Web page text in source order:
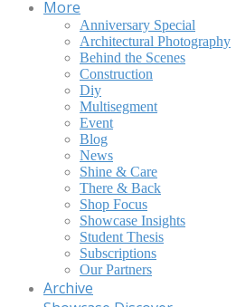
More
Anniversary Special
Architectural Photography
Behind the Scenes
Construction
Diy
Multisegment
Event
Blog
News
Shine & Care
There & Back
Shop Focus
Showcase Insights
Student Thesis
Subscriptions
Our Partners
Archive